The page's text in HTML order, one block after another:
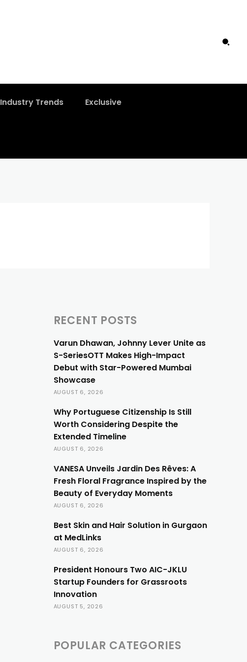
Industry Trends Exclusive
RECENT POSTS
Varun Dhawan, Johnny Lever Unite as
S-SeriesOTT Makes High-Impact
Debut with Star-Powered Mumbai
Showcase
AUGUST 6, 2026
Why Portuguese Citizenship Is Still
Worth Considering Despite the
Extended Timeline
AUGUST 6, 2026
VANESA Unveils Jardin Des Rêves: A
Fresh Floral Fragrance Inspired by the
Beauty of Everyday Moments
AUGUST 6, 2026
Best Skin and Hair Solution in Gurgaon
at MedLinks
AUGUST 6, 2026
President Honours Two AIC-JKLU
Startup Founders for Grassroots
Innovation
AUGUST 5, 2026
POPULAR CATEGORIES